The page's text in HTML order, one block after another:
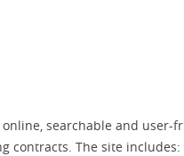
online, searchable and user-
contracts. The site includes: